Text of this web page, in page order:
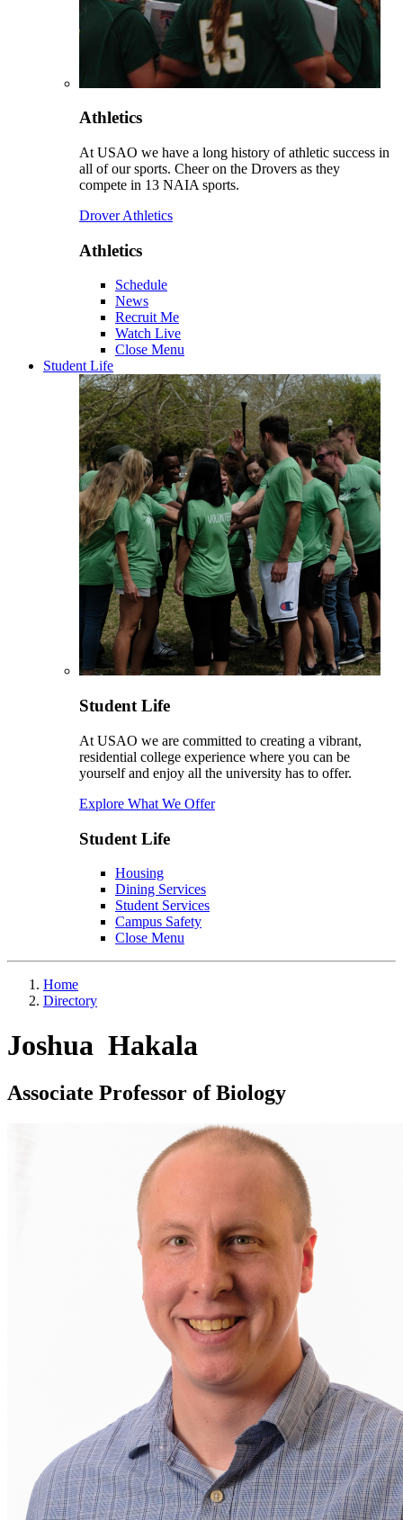
Athletics
At USAO we have a long history of athletic success in
all of our sports. Cheer on the Drovers as they
compete in 13 NAIA sports.
Drover Athletics
Athletics
Schedule
News
Recruit Me
Watch Live
Close Menu
Student Life
Student Life
At USAO we are committed to creating a vibrant,
residential college experience where you can be
yourself and enjoy all the university has to offer.
Explore What We Offer
Student Life
Housing
Dining Services
Student Services
Campus Safety
Close Menu
Home
Directory
Joshua Hakala
Associate Professor of Biology